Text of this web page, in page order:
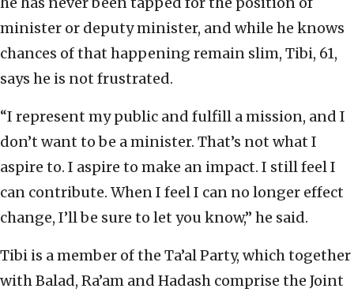
minister or deputy minister, and while he knows
chances of that happening remain slim, Tibi, 61,
says he is not frustrated.
“I represent my public and fulfill a mission, and I
don’t want to be a minister. That’s not what I
aspire to. I aspire to make an impact. I still feel I
can contribute. When I feel I can no longer effect
change, I’ll be sure to let you know,” he said.
Tibi is a member of the Ta’al Party, which together
with Balad, Ra’am and Hadash comprise the Joint